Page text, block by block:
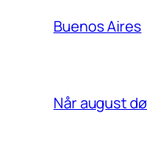
Buenos Aires
Når august